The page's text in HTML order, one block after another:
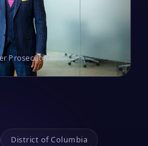
Prosecutor
District of Columbia